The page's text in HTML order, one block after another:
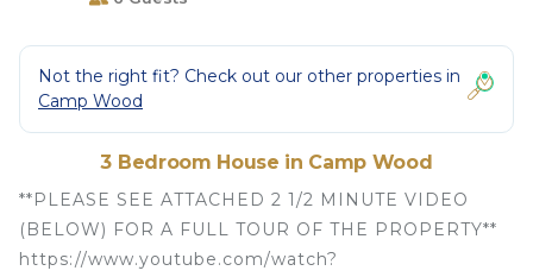
Not the right fit? Check out our other properties in
Camp Wood
3 Bedroom House in Camp Wood
**PLEASE SEE ATTACHED 2 1/2 MINUTE VIDEO
(BELOW) FOR A FULL TOUR OF THE PROPERTY**
https://www.youtube.com/watch?